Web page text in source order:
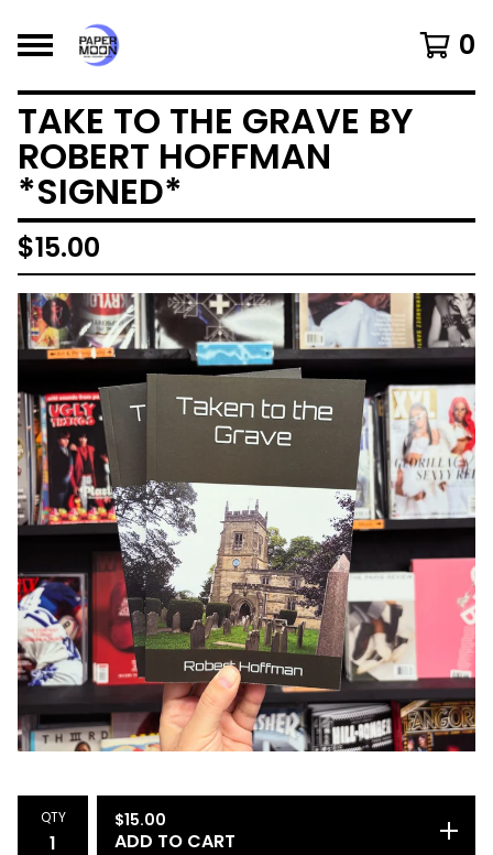
0
TAKE TO THE GRAVE BY
ROBERT HOFFMAN
*SIGNED*
$15.00
QTY $15.00
ADD TO CART